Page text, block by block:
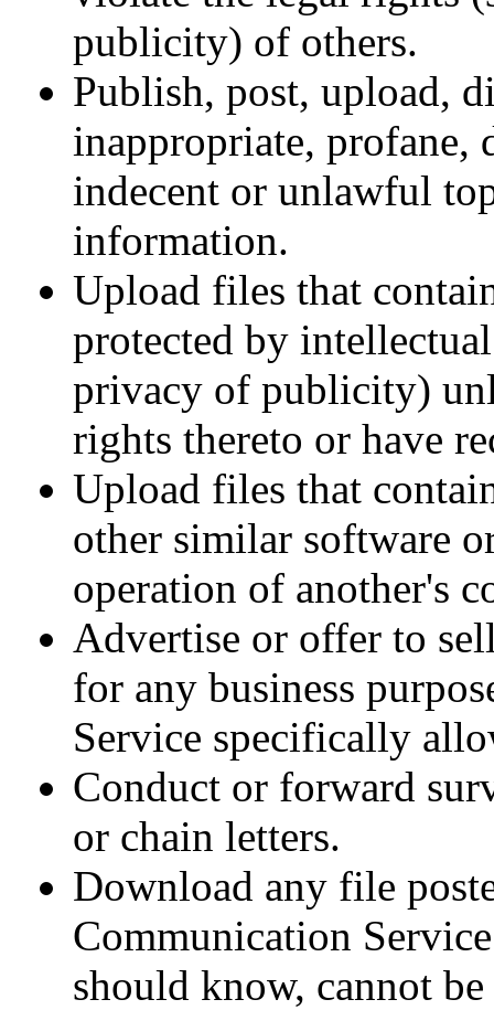
publicity) of others.
Publish, post, upload,
inappropriate, profane,
indecent or unlawful
information.
Upload files that
protected by
privacy of publicity)
rights thereto or have
Upload files that
other similar software
operation of another's
Advertise or offer to
for any business
Service specifically
Conduct or forward
or chain letters.
Download any file
Communication
should know, cannot